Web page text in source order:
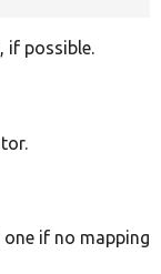
if possible.
if no mapping